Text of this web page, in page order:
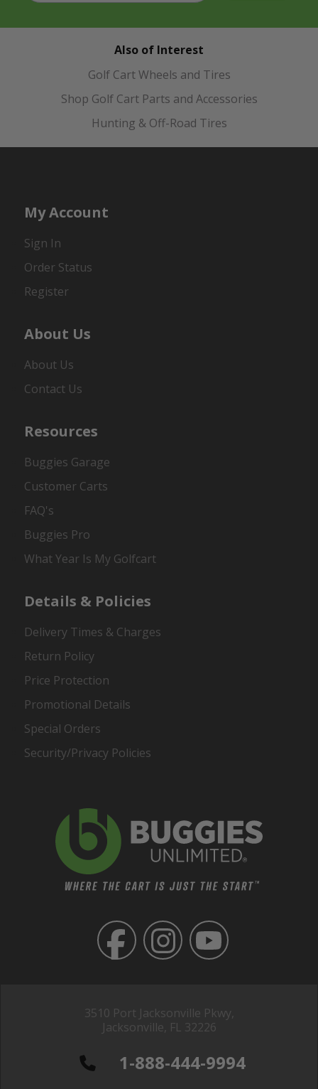
Also of Interest
Golf Cart Wheels and Tires
Shop Golf Cart Parts and Accessories
Hunting & Off-Road Tires
3510 Port Jacksonville Pkwy,
Jacksonville, FL 32226
1-888-444-9994
My Account
Sign In
Order Status
Register
About Us
About Us
Contact Us
Resources
Buggies Garage
Customer Carts
FAQ's
Buggies Pro
What Year Is My Golfcart
Details & Policies
Delivery Times & Charges
Return Policy
Price Protection
Promotional Details
Special Orders
Security/Privacy Policies